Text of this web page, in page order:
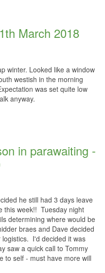
March 2018
winter. Looked like a window
westish in the morning
was set quite low
anyway.
in parawaiting -
he still had 3 days leave
this week!! Tuesday night
determining where would be
braes and Dave decided
I'd decided it was
saw a quick call to Tommy
to self - must have more will